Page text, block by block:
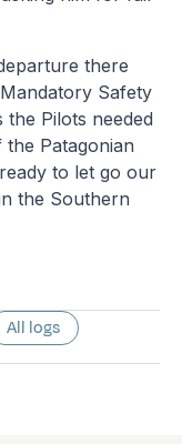
there
Safety
Pilots needed
Patagonian
to let go our
the Southern
All logs